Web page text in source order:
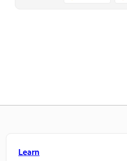
Learn